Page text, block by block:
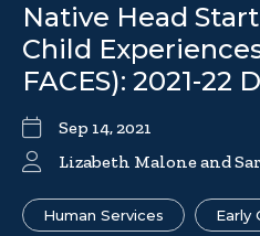
Native Head
Child
FACES): 2021-22
Sep 14, 2021
Lizabeth Malone and
Human Services Early